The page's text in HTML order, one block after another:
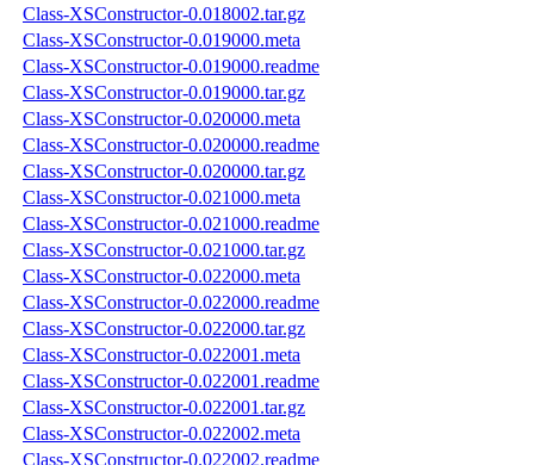
Class-XSConstructor-0.018002.tar.gz
Class-XSConstructor-0.019000.meta
Class-XSConstructor-0.019000.readme
Class-XSConstructor-0.019000.tar.gz
Class-XSConstructor-0.020000.meta
Class-XSConstructor-0.020000.readme
Class-XSConstructor-0.020000.tar.gz
Class-XSConstructor-0.021000.meta
Class-XSConstructor-0.021000.readme
Class-XSConstructor-0.021000.tar.gz
Class-XSConstructor-0.022000.meta
Class-XSConstructor-0.022000.readme
Class-XSConstructor-0.022000.tar.gz
Class-XSConstructor-0.022001.meta
Class-XSConstructor-0.022001.readme
Class-XSConstructor-0.022001.tar.gz
Class-XSConstructor-0.022002.meta
Class-XSConstructor-0.022002.readme